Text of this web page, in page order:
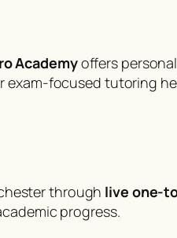
Academyoffers
exam-focused tutoring
through live one-
progress.